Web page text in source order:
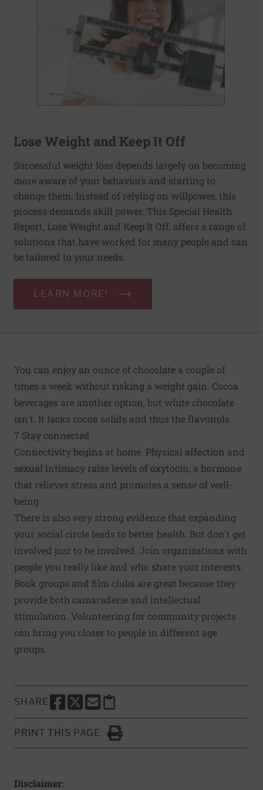
Lose Weight and Keep It Off
Successful weight loss depends largely on becoming
more aware of your behaviors and starting to
change them. Instead of relying on willpower, this
process demands skill power. This Special Health
Report, Lose Weight and Keep It Off, offers a range of
solutions that have worked for many people and can
be tailored to your needs.
LEARN MORE!
You can enjoy an ounce of chocolate a couple of
times a week without risking a weight gain. Cocoa
beverages are another option, but white chocolate
isn't. It lacks cocoa solids and thus the flavonols.
7 Stay connected
Connectivity begins at home. Physical affection and
sexual intimacy raise levels of oxytocin, a hormone
that relieves stress and promotes a sense of well-
being.
There is also very strong evidence that expanding
your social circle leads to better health. But don't get
involved just to be involved. Join organizations with
people you really like and who share your interests.
Book groups and film clubs are great because they
provide both camaraderie and intellectual
stimulation. Volunteering for community projects
can bring you closer to people in different age
groups.
SHARE
SHARE THIS PAGE TO FACEBOOK
SHARE THIS PAGE TO X
SHARE THIS PAGE VIA EMAIL
Copy this page to clipboard
PRINT THIS PAGE
Click to Print
Disclaimer: